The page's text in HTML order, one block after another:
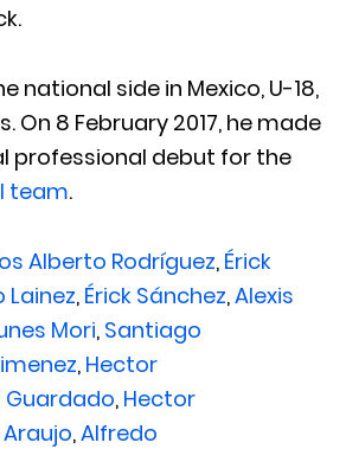
national side in Mexico, U-18,
On 8 February 2017, he made
professional debut for the
team.
Alberto Rodríguez, Érick
Lainez, Érick Sánchez,Alexis
Mori, Santiago
, Hector
Guardado, Hector
,Alfredo